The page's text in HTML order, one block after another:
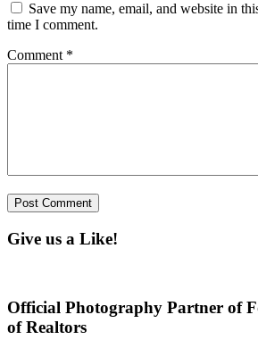
Save my name, email, and website in
time I comment.
Comment *
Give us a Like!
Official Photography Partner of
of Realtors